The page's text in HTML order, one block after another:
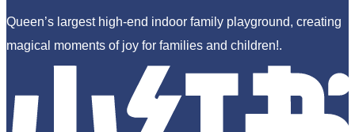
Queen’s largest high-end indoor family playground, creating
magical moments of joy for families and children!.